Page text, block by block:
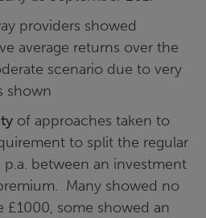
providers showed
average returns over the
scenario due to very
shown
of approaches taken to
to split the regular
between an investment
Many showed no
£1000, some showed an